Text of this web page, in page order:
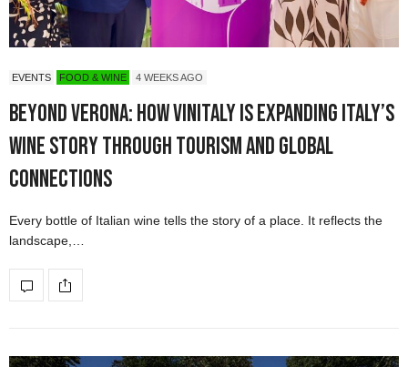
EVENTS FOOD & WINE 4 WEEKS AGO
Beyond Verona: How Vinitaly Is Expanding Italy’s
Wine Story Through Tourism and Global
Connections
Every bottle of Italian wine tells the story of a place. It reflects the
landscape,…